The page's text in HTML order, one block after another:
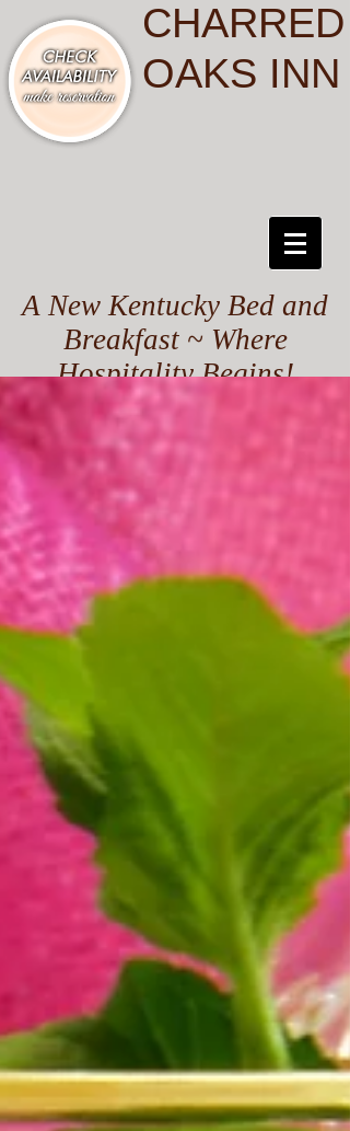
CHARRED
OAKS INN
A New Kentucky Bed and
Breakfast ~ Where
Hospitality Begins!